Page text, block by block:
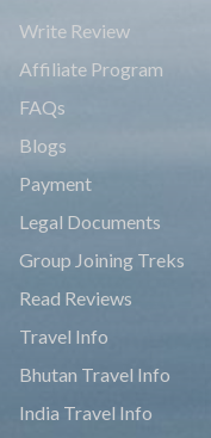
Write Review
Affiliate Program
FAQs
Blogs
Payment
Legal Documents
Group Joining Treks
Read Reviews
Travel Info
Bhutan Travel Info
India Travel Info